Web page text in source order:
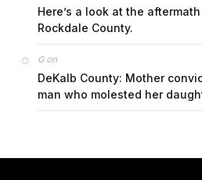
Here’s a look at the
Rockdale County.
Gon
DeKalb County: Mother
man who molested her